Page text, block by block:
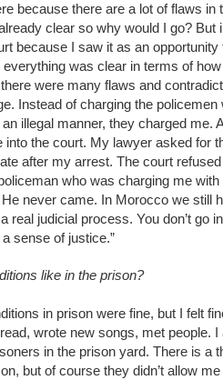
because there are a lot of flaws in
clear so why would I go? But
because I saw it as an
was clear in terms of
were many flaws and
Instead of charging the
illegal manner, they charged me.
into the court. My lawyer asked for
after my arrest. The court
who was charging me
never came. In Morocco we still
real judicial process. You don’t go
sense of justice.”
like in the prison?
in prison were fine, but I felt
wrote new songs, met people.
in the prison yard. There is a
but of course they didn’t allow